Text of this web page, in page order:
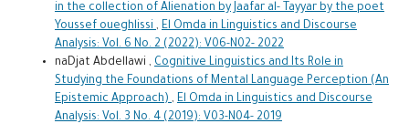
in the collection of Alienation by Jaafar al- Tayyar by the poet
Youssef oueghlissi, El Omda in Linguistics and Discourse
Analysis: Vol. 6 No. 2 (2022): V06-N02- 2022
naDjat Abdellawi , Cognitive Linguistics and Its Role in
Studying the Foundations of Mental Language Perception (An
Epistemic Approach), El Omda in Linguistics and Discourse
Analysis: Vol. 3 No. 4 (2019): V03-N04- 2019